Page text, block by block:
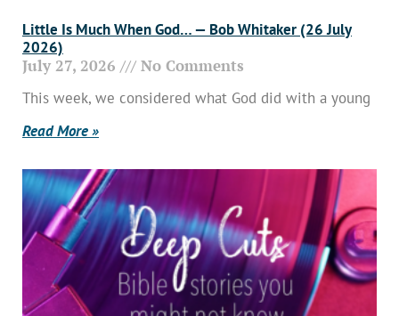
Little Is Much When God… — Bob Whitaker (26 July
2026)
July 27, 2026 No Comments
This week, we considered what God did with a young
Read More »